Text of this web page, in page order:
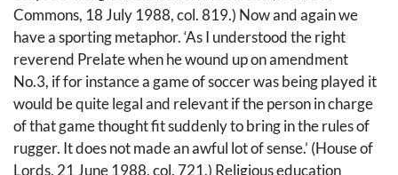
Commons, 18 July 1988, col. 819.) Now and again we
have a sporting metaphor. ‘As I understood the right
reverend Prelate when he wound up on amendment
No.3, if for instance a game of soccer was being played it
would be quite legal and relevant if the person in charge
of that game thought fit suddenly to bring in the rules of
rugger. It does not made an awful lot of sense.’ (House of
Lords, 21 June 1988, col. 721.) Religious education